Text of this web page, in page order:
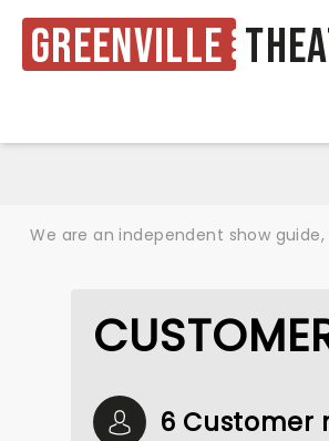
Greenville
We are an independent show
6 Customer